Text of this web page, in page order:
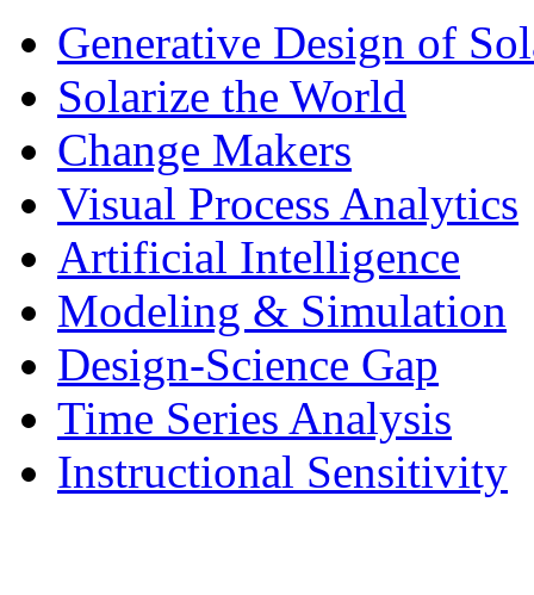
Generative Design of
Solarize the World
Change Makers
Visual Process Analytics
Artificial Intelligence
Modeling & Simulation
Design-Science Gap
Time Series Analysis
Instructional Sensitivity